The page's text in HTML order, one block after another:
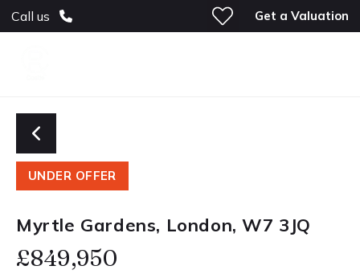
Call us Get a Valuation
UNDER OFFER
Myrtle Gardens, London, W7 3JQ
£849,950